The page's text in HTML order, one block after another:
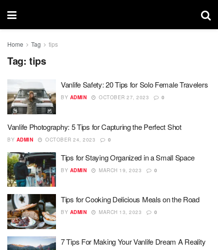
Home Tag tips
Tag: tips
Vanlife Safety: 20 Tips for Solo Female Travelers
BY ADMIN OCTOBER 27, 2023 0
Vanlife Photography: 5 Tips for Capturing the Perfect Shot
BY ADMIN OCTOBER 24, 2023 0
Tips for Staying Organized in a Small Space
BY ADMIN MARCH 19, 2023 0
Tips for Cooking Delicious Meals on the Road
BY ADMIN MARCH 13, 2023 0
7 Tips For Making Your Vanlife Dream A Reality